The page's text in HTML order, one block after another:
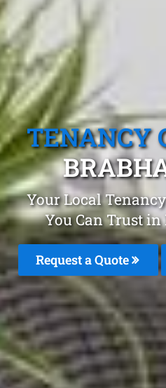
TENANCY
Your Local
You Can Trust
Request a Quote